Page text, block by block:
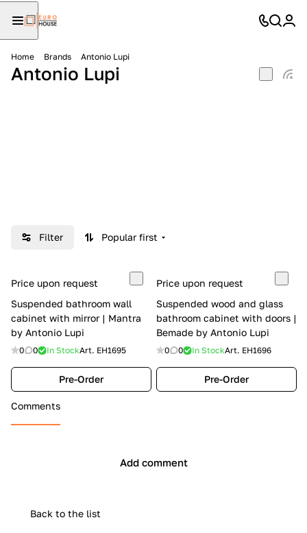
Home Brands Antonio Lupi
Antonio Lupi
Filter Popular first
Price upon request
Suspended bathroom wall
cabinet with mirror | Mantra
by Antonio Lupi
0 0 In StockArt. EH1695
Pre-Order
Price upon request
Suspended wood and glass
bathroom cabinet with doors |
Bemade by Antonio Lupi
0 0 In StockArt. EH1696
Pre-Order
Comments
Add comment
Back to the list